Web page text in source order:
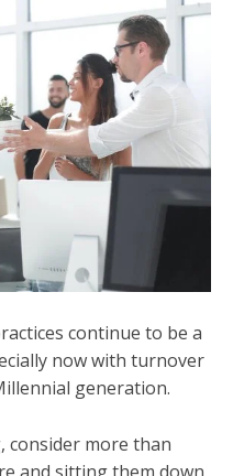
continue to be a
now with turnover
generation.
consider more than
and sitting them down